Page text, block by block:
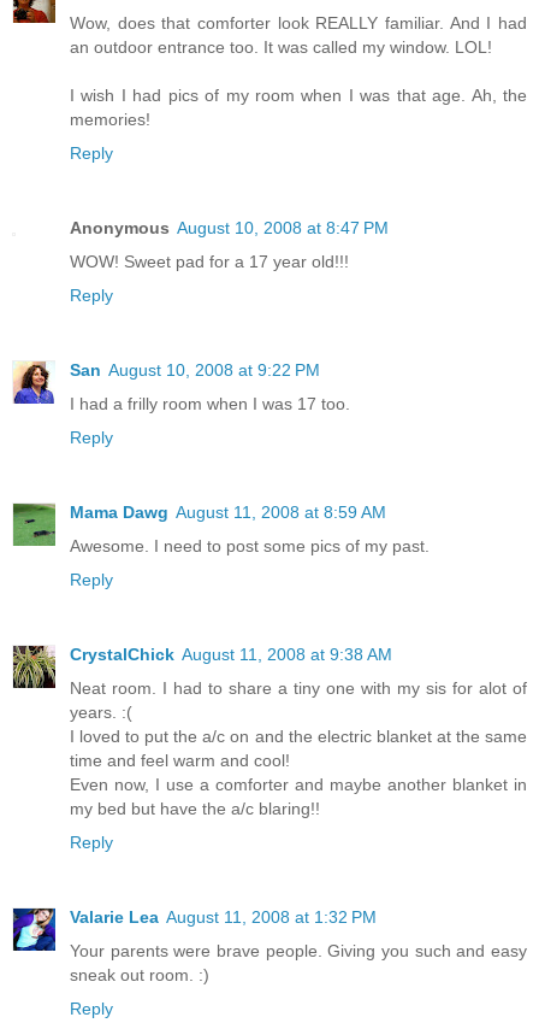
Wow, does that comforter look REALLY familiar. And I had
an outdoor entrance too. It was called my window. LOL!
I wish I had pics of my room when I was that age. Ah, the
memories!
Reply
Anonymous August 10, 2008 at 8:47 PM
WOW! Sweet pad for a 17 year old!!!
Reply
San August 10, 2008 at 9:22 PM
I had a frilly room when I was 17 too.
Reply
Mama Dawg August 11, 2008 at 8:59 AM
Awesome. I need to post some pics of my past.
Reply
CrystalChick August 11, 2008 at 9:38 AM
Neat room. I had to share a tiny one with my sis for alot of
years. :(
I loved to put the a/c on and the electric blanket at the same
time and feel warm and cool!
Even now, I use a comforter and maybe another blanket in
my bed but have the a/c blaring!!
Reply
Valarie Lea August 11, 2008 at 1:32 PM
Your parents were brave people. Giving you such and easy
sneak out room. :)
Reply